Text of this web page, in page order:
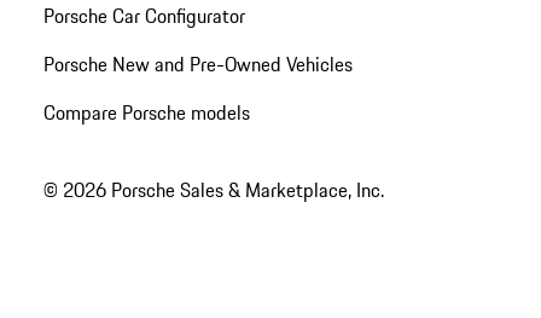
Porsche Car Configurator
Porsche New and Pre-Owned Vehicles
Compare Porsche models
© 2026 Porsche Sales & Marketplace, Inc.